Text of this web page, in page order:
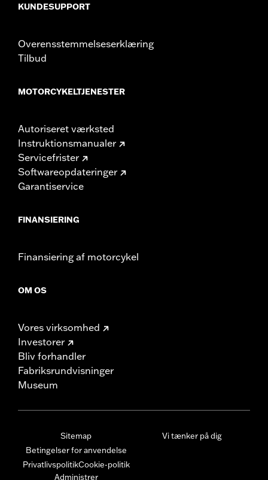
KUNDESUPPORT
Overensstemmelseserklæring
Tilbud
MOTORCYKELTJENESTER
Autoriseret værksted
Instruktionsmanualer
Servicefrister
Softwareopdateringer
Garantiservice
FINANSIERING
Finansiering af motorcykel
OM OS
Vores virksomhed
Investorer
Bliv forhandler
Fabriksrundvisninger
Museum
Sitemap
Betingelser for anvendelse
PrivatlivspolitikCookie-politik
Administrer
Vi tænker på dig